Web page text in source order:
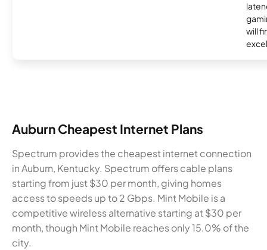
will
Auburn Cheapest Internet Plans
Spectrum provides the cheapest internet connection
in Auburn, Kentucky. Spectrum offers cable plans
starting from just $30 per month, giving homes
access to speeds up to 2 Gbps. Mint Mobile is a
competitive wireless alternative starting at $30 per
month, though Mint Mobile reaches only 15.0% of the
city.